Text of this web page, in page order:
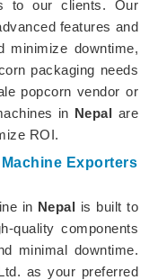
to our clients. Our
features and
minimize downtime,
packaging needs
popcorn vendor or
in Nepal are
ROI.
Exporters
in Nepal is built to
quality components
minimal downtime.
as your preferred